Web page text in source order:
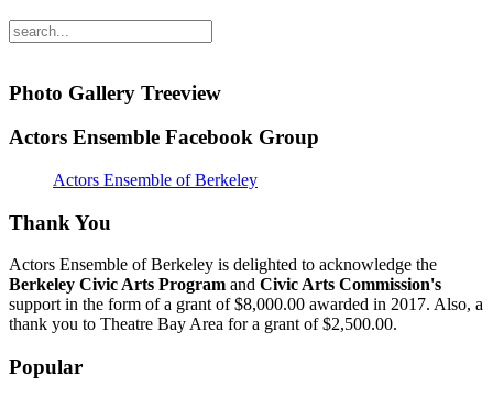
Photo Gallery Treeview
Actors Ensemble Facebook Group
Actors Ensemble of Berkeley
Thank You
Actors Ensemble of Berkeley is delighted to acknowledge the
Berkeley Civic Arts Program and Civic Arts Commission's
support in the form of a grant of $8,000.00 awarded in 2017. Also, a
thank you to Theatre Bay Area for a grant of $2,500.00.
Popular